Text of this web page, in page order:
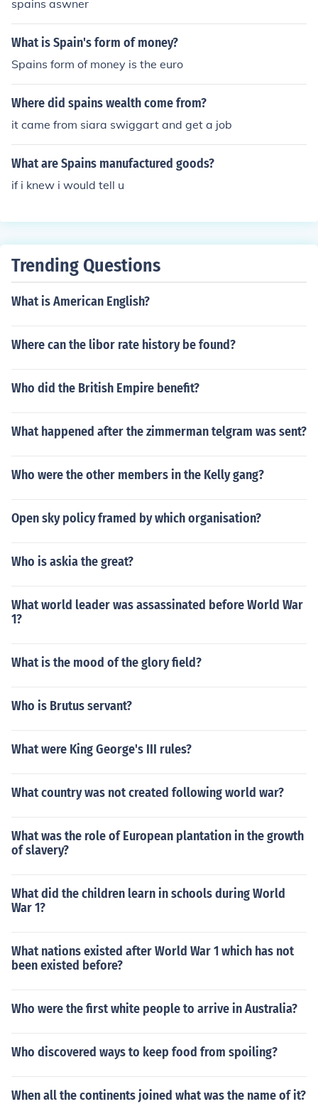
spains aswner
What is Spain's form of money?
Spains form of money is the euro
Where did spains wealth come from?
it came from siara swiggart and get a job
What are Spains manufactured goods?
if i knew i would tell u
Trending Questions
What is American English?
Where can the libor rate history be found?
Who did the British Empire benefit?
What happened after the zimmerman telgram was sent?
Who were the other members in the Kelly gang?
Open sky policy framed by which organisation?
Who is askia the great?
What world leader was assassinated before World War
1?
What is the mood of the glory field?
Who is Brutus servant?
What were King George's III rules?
What country was not created following world war?
What was the role of European plantation in the growth
of slavery?
What did the children learn in schools during World
War 1?
What nations existed after World War 1 which has not
been existed before?
Who were the first white people to arrive in Australia?
Who discovered ways to keep food from spoiling?
When all the continents joined what was the name of it?